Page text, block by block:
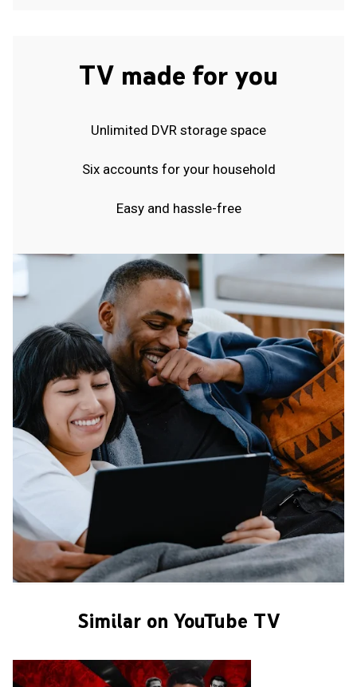
TV made for you
Unlimited DVR storage space
Six accounts for your household
Easy and hassle-free
Similar on YouTube TV